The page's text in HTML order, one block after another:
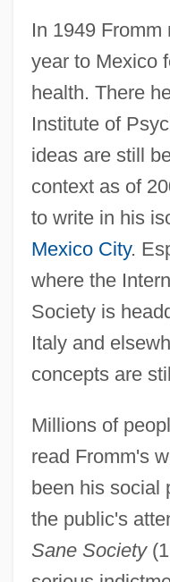
In 1949
year to Mexico
health. There
Institute of
ideas are still
context as of
to write in his
Mexico City.
where the
Society is
Italy and
concepts are
Millions of
read Fromm's
been his social
the public's
Sane Society